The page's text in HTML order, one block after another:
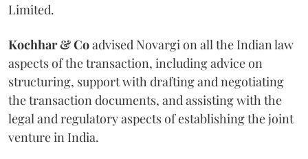
Limited.
Kochhar & Coadvised Novargi on all the Indian law
aspects of the transaction, including advice on
structuring, support with drafting and negotiating
the transaction documents, and assisting with the
legal and regulatory aspects of establishing the joint
venture in India.